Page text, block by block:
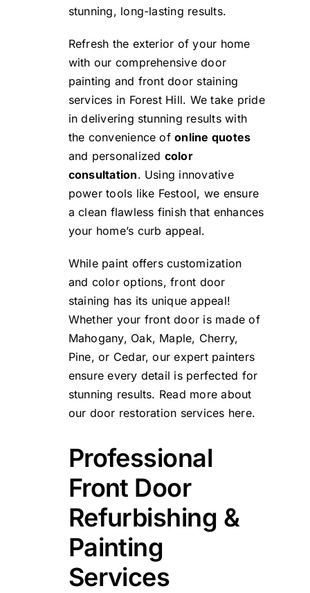
stunning, long-lasting results.
Refresh the exterior of your home
with our comprehensive door
painting and front door staining
services in Forest Hill. We take pride
in delivering stunning results with
the convenience ofonline quotes
and personalized color
consultation. Using innovative
power tools like Festool, we ensure
a clean flawless finish that enhances
your home’s curb appeal.
While paint offers customization
and color options, front door
staining has its unique appeal!
Whether your front door is made of
Mahogany, Oak, Maple, Cherry,
Pine, or Cedar, our expert painters
ensure every detail is perfected for
stunning results. Read more about
our door restoration services here.
Professional
Front Door
Refurbishing &
Painting
Services